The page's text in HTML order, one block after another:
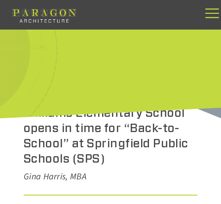
content
Williams Elementary School
opens in time for “Back-to-
School” at Springfield Public
Schools (SPS)
Gina Harris, MBA